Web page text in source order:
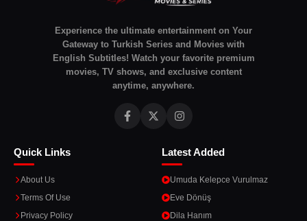
Experience the ultimate entertainment on Your
Gateway to Turkish Series and Movies with
English Subtitles! Watch your favorite premium
movies, TV shows, and exclusive content
anytime, anywhere.
Quick Links
About Us
Terms Of Use
Privacy Policy
Latest Added
Umuda Kelepce Vurulmaz
Eve Dönüş
Dila Hanım